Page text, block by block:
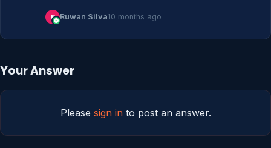
R Ruwan Silva10 months ago
Your Answer
Please sign into post an answer.